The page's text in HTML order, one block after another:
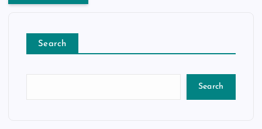
Search
Search